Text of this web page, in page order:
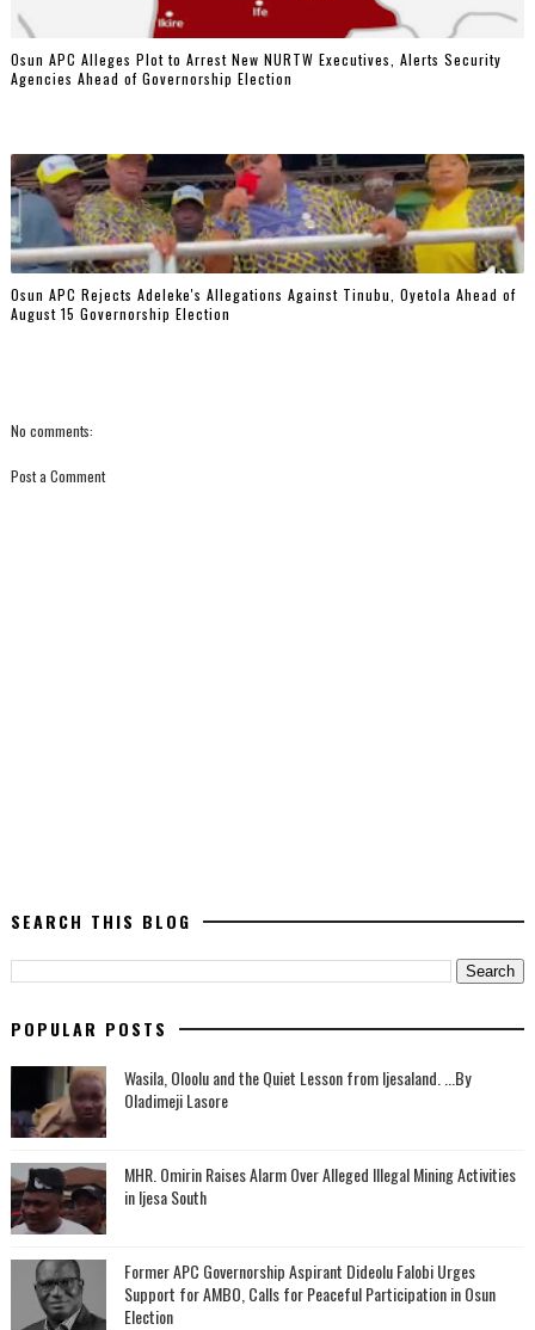
‎Osun APC Alleges Plot to Arrest New NURTW Executives, Alerts Security
Agencies Ahead of Governorship Election
Osun APC Rejects Adeleke's Allegations Against Tinubu, Oyetola Ahead of
August 15 Governorship Election
No comments:
Post a Comment
SEARCH THIS BLOG
POPULAR POSTS
Wasila, Oloolu and the Quiet Lesson from Ijesaland. ...By
Oladimeji Lasore
MHR. Omirin Raises Alarm Over Alleged Illegal Mining Activities
in Ijesa South
‎Former APC Governorship Aspirant Dideolu Falobi Urges
Support for AMBO, Calls for Peaceful Participation in Osun
Election